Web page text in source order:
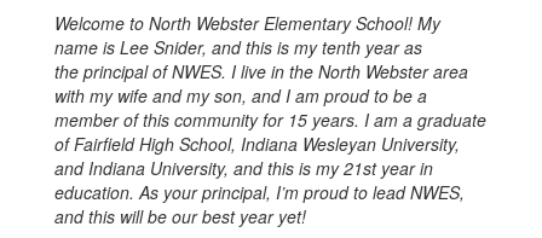
Welcome to North Webster Elementary School! My
name is Lee Snider, and this is my tenth year as
the principal of NWES. I live in the North Webster area
with my wife and my son, and I am proud to be a
member of this community for 15 years. I am a graduate
of Fairfield High School, Indiana Wesleyan University,
and Indiana University, and this is my 21st year in
education. As your principal, I’m proud to lead NWES,
and this will be our best year yet!